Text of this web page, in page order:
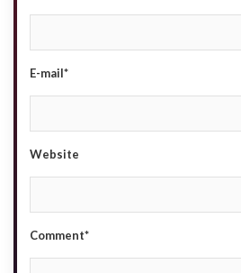
E-mail*
Website
Comment*